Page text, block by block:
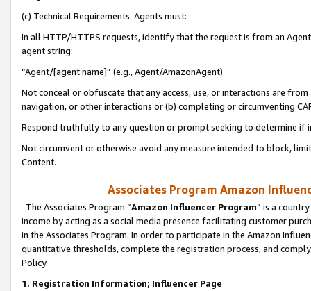
(c) Technical Requirements. Agents must:
In all HTTP/HTTPS requests, identify that the request is from an
agent string:
“Agent/[agent name]” (e.g., Agent/AmazonAgent)
Not conceal or obfuscate that any access, use, or interactions are
navigation, or other interactions or (b) completing or circumventing
Respond truthfully to any question or prompt seeking to determine if
Not circumvent or otherwise avoid any measure intended to block,
Content.
Associates Program Amazon
The Associates Program “Amazon Influencer Program” is a
income by acting as a social media presence facilitating customer
in the Associates Program. In order to participate in the Amazon
quantitative thresholds, complete the registration process, and
Policy.
1. Registration Information; Influencer Page